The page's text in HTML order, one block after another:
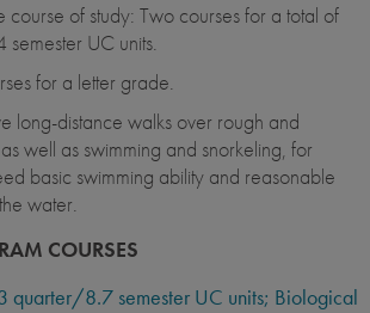
course of study: Two courses for a total of
UC units.
for a letter grade.
long-distance walks over rough and
well as swimming and snorkeling, for
basic swimming ability and reasonable
water.
COURSES
quarter/8.7 semester UC units; Biological